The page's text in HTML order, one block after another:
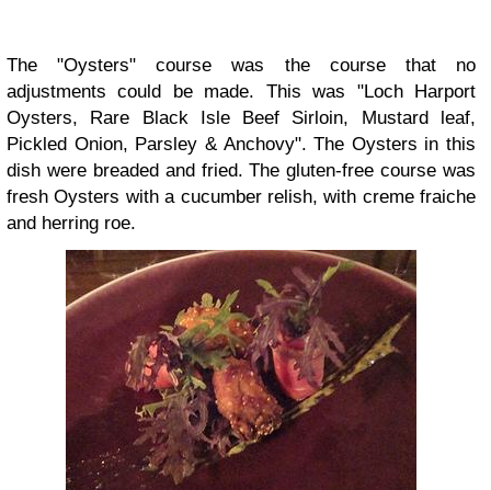
The "Oysters" course was the course that no
adjustments could be made. This was "Loch Harport
Oysters, Rare Black Isle Beef Sirloin, Mustard leaf,
Pickled Onion, Parsley & Anchovy". The Oysters in this
dish were breaded and fried. The gluten-free course was
fresh Oysters with a cucumber relish, with creme fraiche
and herring roe.